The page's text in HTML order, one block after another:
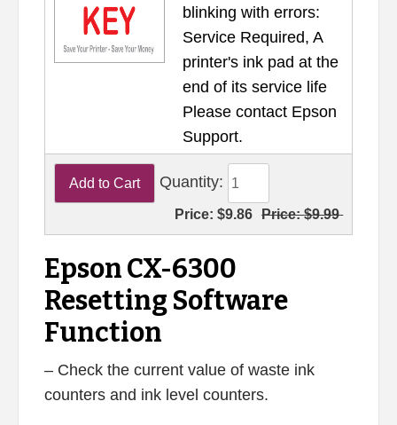
blinking with errors:
Service Required, A
printer's ink pad at the
end of its service life
Please contact Epson
Support.
Quantity:
Price:$9.86 Price:$9.99
Epson CX-6300
Resetting Software
Function
– Check the current value of waste ink
counters and ink level counters.